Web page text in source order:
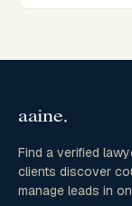
Find a verified
clients discover
manage leads in